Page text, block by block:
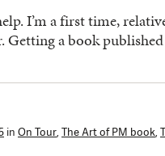
I’m a first time,
Getting a book published
in On Tour, The Art of PM book,